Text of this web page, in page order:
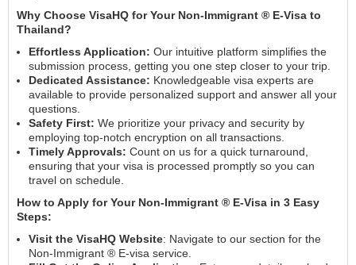
Why Choose VisaHQ for Your Non-Immigrant ® E-Visa to
Thailand?
Effortless Application: Our intuitive platform simplifies the
submission process, getting you one step closer to your trip.
Dedicated Assistance: Knowledgeable visa experts are
available to provide personalized support and answer all your
questions.
Safety First: We prioritize your privacy and security by
employing top-notch encryption on all transactions.
Timely Approvals: Count on us for a quick turnaround,
ensuring that your visa is processed promptly so you can
travel on schedule.
How to Apply for Your Non-Immigrant ® E-Visa in 3 Easy
Steps:
Visit the VisaHQ Website: Navigate to our section for the
Non-Immigrant ® E-visa service.